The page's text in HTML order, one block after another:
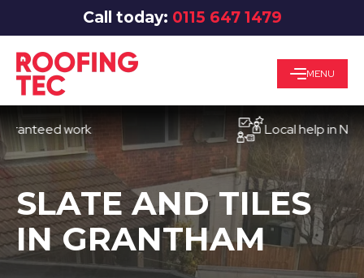
Call today: 0115 647 1479
MENU
work Local help in
SLATE AND TILES
IN GRANTHAM